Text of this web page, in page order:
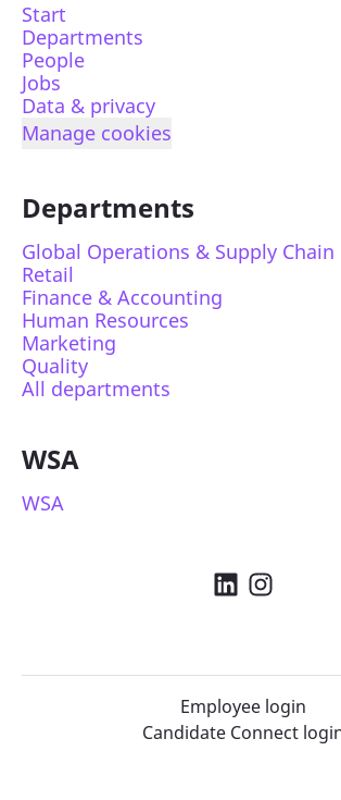
Start
Departments
People
Jobs
Data & privacy
Manage cookies
Departments
Global Operations & Supply Chain
Retail
Finance & Accounting
Human Resources
Marketing
Quality
All departments
WSA
WSA
Employee login
Candidate Connect